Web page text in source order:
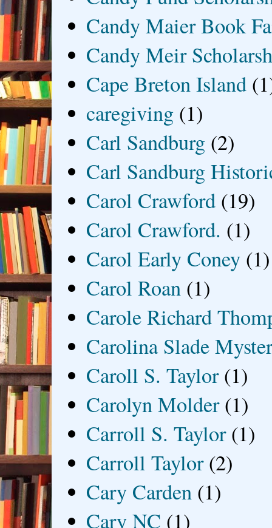
Candy Maier Book
Candy Meir
Cape Breton Island
caregiving (1)
Carl Sandburg (2)
Carl Sandburg
Carol Crawford (19)
Carol Crawford. (1)
Carol Early Coney (1)
Carol Roan (1)
Carole Richard
Carolina Slade
Caroll S. Taylor (1)
Carolyn Molder (1)
Carroll S. Taylor (1)
Carroll Taylor (2)
Cary Carden (1)
Cary NC (1)